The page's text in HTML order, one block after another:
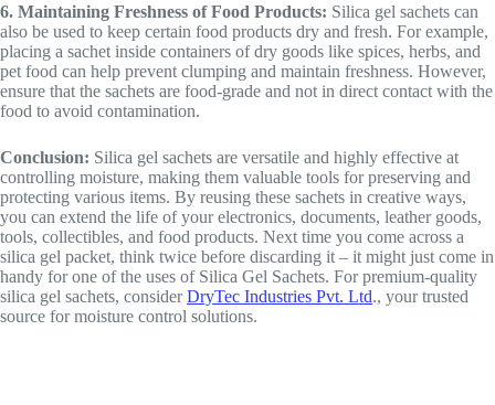
6. Maintaining Freshness of Food Products: Silica gel sachets can
also be used to keep certain food products dry and fresh. For example,
placing a sachet inside containers of dry goods like spices, herbs, and
pet food can help prevent clumping and maintain freshness. However,
ensure that the sachets are food-grade and not in direct contact with the
food to avoid contamination.
Conclusion: Silica gel sachets are versatile and highly effective at
controlling moisture, making them valuable tools for preserving and
protecting various items. By reusing these sachets in creative ways,
you can extend the life of your electronics, documents, leather goods,
tools, collectibles, and food products. Next time you come across a
silica gel packet, think twice before discarding it – it might just come in
handy for one of the uses of Silica Gel Sachets. For premium-quality
silica gel sachets, considerDryTec Industries Pvt. Ltd., your trusted
source for moisture control solutions.